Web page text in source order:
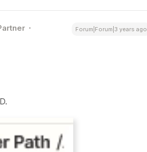
Forum|Forum|3 years ago